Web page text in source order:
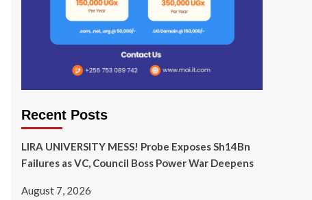
Recent Posts
LIRA UNIVERSITY MESS! Probe Exposes Sh14Bn
Failures as VC, Council Boss Power War Deepens
August 7, 2026